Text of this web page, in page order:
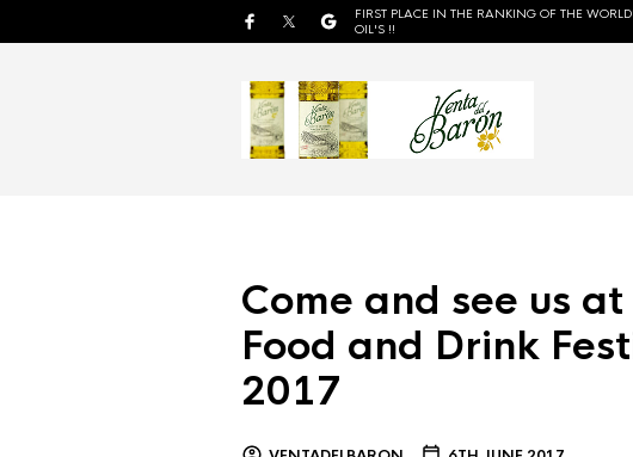
FIRST PLACE IN THE RANKING OF THE
OIL'S !!
Come and see us
Food and Drink
2017